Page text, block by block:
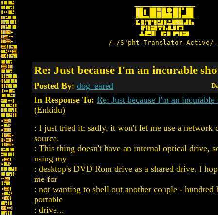
/-/S'pht-Translator-
Re: Just because I'm an incurable
Posted By: dog_eared
In Response To: Re: Just because I'm an
(Enkidu)
: I just tried it; sadly, it won't let me use a network
source.
: This thing doesn't have an internal optical drive,
using my
: desktop's DVD Rom drive as a shared drive. I
me for
: not wanting to shell out another couple - hundred
portable
: drive...